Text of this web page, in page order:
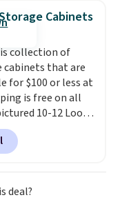
rubber hose.
when you sign
free account,
shipping
code BDFREE at
Cabinets
collection of
cabinets that are
for $100 or less at
is free on all
10-12 Loon
Cabinet
for over $200, but
for $84.99.
selling cabinet
one of the
deal?